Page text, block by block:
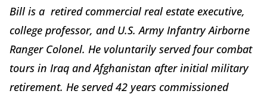
Bill is a retired commercial real estate executive,
college professor, and U.S. Army Infantry Airborne
Ranger Colonel. He voluntarily served four combat
tours in Iraq and Afghanistan after initial military
retirement. He served 42 years commissioned